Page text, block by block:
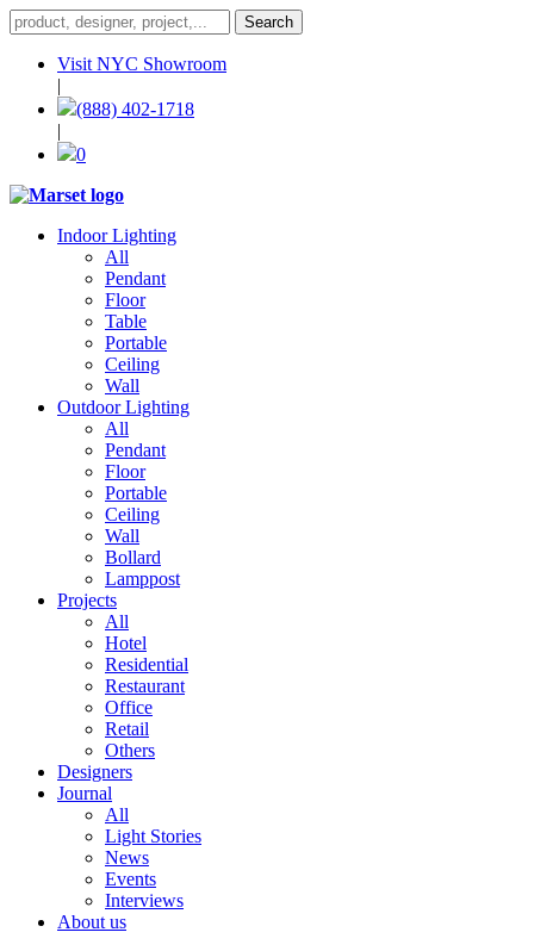
Visit NYC Showroom
|
(888) 402-1718
|
0
Indoor Lighting
All
Pendant
Floor
Table
Portable
Ceiling
Wall
Outdoor Lighting
All
Pendant
Floor
Portable
Ceiling
Wall
Bollard
Lamppost
Projects
All
Hotel
Residential
Restaurant
Office
Retail
Others
Designers
Journal
All
Light Stories
News
Events
Interviews
About us